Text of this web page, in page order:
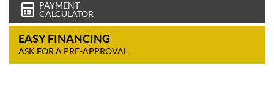
PAYMENT
CALCULATOR
EASY FINANCING
ASK FOR A PRE-APPROVAL